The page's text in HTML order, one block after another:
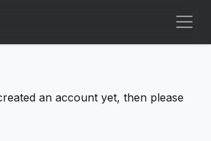
an account yet, then please